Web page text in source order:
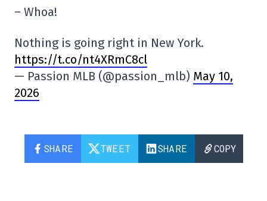
– Whoa!
Nothing is going right in New York.
https://t.co/nt4XRmC8cl
— Passion MLB (@passion_mlb) May 10,
2026
SHARE TWEET SHARE COPY